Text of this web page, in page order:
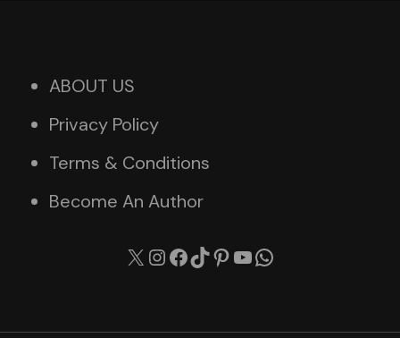
ABOUT US
Privacy Policy
Terms & Conditions
Become An Author
X Instagram
Facebook
TikTok
Pinterest
YouTube